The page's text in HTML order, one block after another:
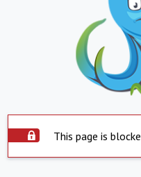
This page is